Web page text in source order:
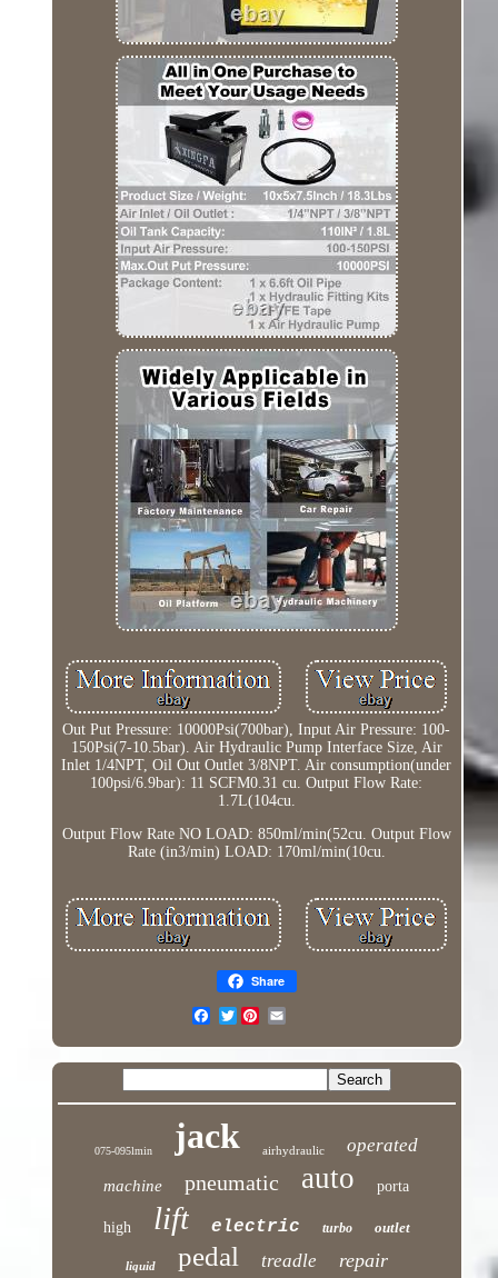
Out Put Pressure: 10000Psi(700bar), Input Air Pressure: 100-
150Psi(7-10.5bar). Air Hydraulic Pump Interface Size, Air
Inlet 1/4NPT, Oil Out Outlet 3/8NPT. Air consumption(under
100psi/6.9bar): 11 SCFM0.31 cu. Output Flow Rate:
1.7L(104cu.
Output Flow Rate NO LOAD: 850ml/min(52cu. Output Flow
Rate (in3/min) LOAD: 170ml/min(10cu.
Share
Twitter
075-095lmin jack airhydraulic operated
machine pneumatic auto porta
high lift electric turbo outlet
liquid pedal treadle repair